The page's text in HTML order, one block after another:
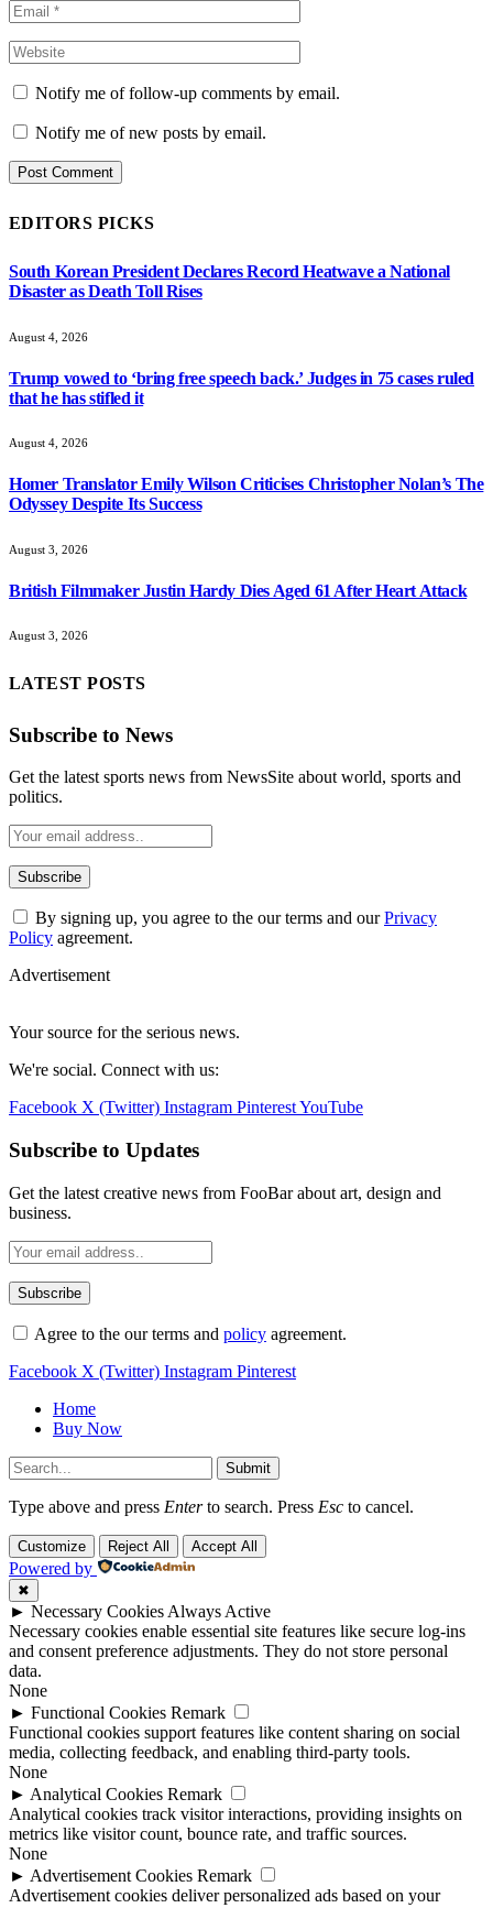
Notify me of follow-up comments by email.
Notify me of new posts by email.
EDITORS PICKS
South Korean President Declares Record Heatwave a National
Disaster as Death Toll Rises
August 4, 2026
Trump vowed to ‘bring free speech back.’ Judges in 75 cases ruled
that he has stifled it
August 4, 2026
Homer Translator Emily Wilson Criticises Christopher Nolan’s The
Odyssey Despite Its Success
August 3, 2026
British Filmmaker Justin Hardy Dies Aged 61 After Heart Attack
August 3, 2026
LATEST POSTS
Subscribe to News
Get the latest sports news from NewsSite about world, sports and
politics.
By signing up, you agree to the our terms and ourPrivacy
Policy agreement.
Advertisement
Your source for the serious news.
We're social. Connect with us:
Facebook X (Twitter) Instagram PinterestYouTube
Subscribe to Updates
Get the latest creative news from FooBar about art, design and
business.
Agree to the our terms and policy agreement.
Facebook X (Twitter) Instagram Pinterest
Home
Buy Now
Submit
Type above and press Enterto search. Press Esc to cancel.
Customize Reject All Accept All
Powered by
✖
► Necessary Cookies Always Active
Necessary cookies enable essential site features like secure log-ins
and consent preference adjustments. They do not store personal
data.
None
► Functional Cookies Remark
Functional cookies support features like content sharing on social
media, collecting feedback, and enabling third-party tools.
None
► Analytical Cookies Remark
Analytical cookies track visitor interactions, providing insights on
metrics like visitor count, bounce rate, and traffic sources.
None
► Advertisement Cookies Remark
Advertisement cookies deliver personalized ads based on your